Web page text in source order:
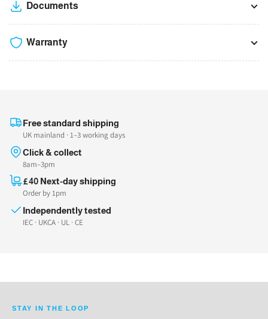
Documents
Warranty
Free standard shipping
UK mainland · 1–3 working days
Click & collect
8am–3pm
£40 Next-day shipping
Order by 1pm
Independently tested
IEC · UKCA · UL · CE
STAY IN THE LOOP